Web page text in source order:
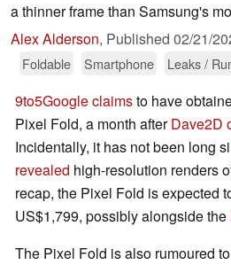
a thinner frame than Samsung's
Alex Alderson, Published 02/21/
Foldable
Smartphone Leaks /
9to5Google claimsto have
Pixel Fold, a month afterDave2D
Incidentally, it has not been long
revealed high-resolution renders
recap, the Pixel Fold is expected
US$1,799, possibly alongside the
The Pixel Fold is also rumoured